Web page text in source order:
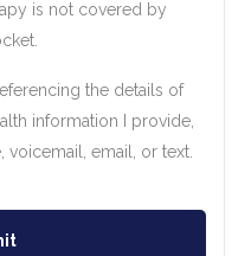
is not covered by
the details of
information I provide,
email, or text.